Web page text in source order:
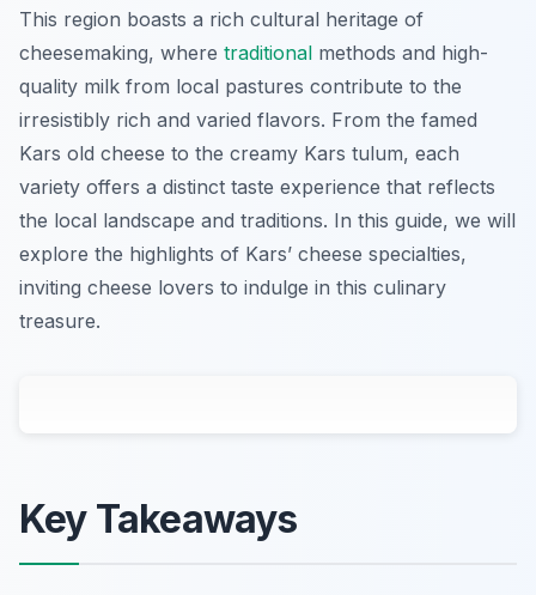
This region boasts a rich cultural heritage of
cheesemaking, where traditional methods and high-
quality milk from local pastures contribute to the
irresistibly rich and varied flavors. From the famed
Kars old cheese to the creamy Kars tulum, each
variety offers a distinct taste experience that reflects
the local landscape and traditions. In this guide, we will
explore the highlights of Kars’ cheese specialties,
inviting cheese lovers to indulge in this culinary
treasure.
Key Takeaways